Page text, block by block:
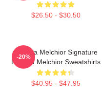
$26.50 - $30.50
Daniela Melchior Signature
Daniela Melchior Sweatshirts
$40.95 - $47.95
-20%